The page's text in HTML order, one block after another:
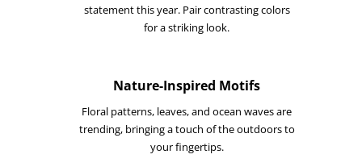
statement this year. Pair contrasting colors
for a striking look.
Nature-Inspired Motifs
Floral patterns, leaves, and ocean waves are
trending, bringing a touch of the outdoors to
your fingertips.